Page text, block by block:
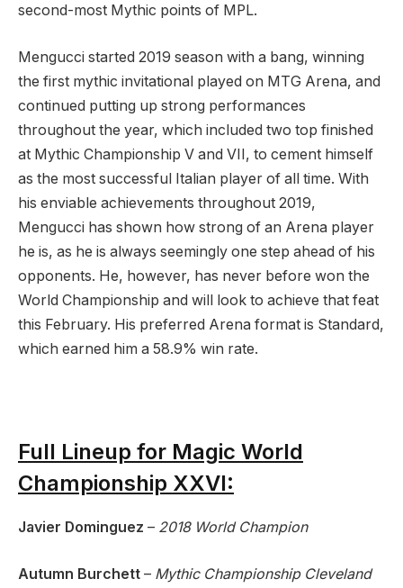
second-most Mythic points of MPL.
Mengucci started 2019 season with a bang, winning
the first mythic invitational played on MTG Arena, and
continued putting up strong performances
throughout the year, which included two top finished
at Mythic Championship V and VII, to cement himself
as the most successful Italian player of all time. With
his enviable achievements throughout 2019,
Mengucci has shown how strong of an Arena player
he is, as he is always seemingly one step ahead of his
opponents. He, however, has never before won the
World Championship and will look to achieve that feat
this February. His preferred Arena format is Standard,
which earned him a 58.9% win rate.
Full Lineup for Magic World
Championship XXVI:
Javier Dominguez – 2018 World Champion
Autumn Burchett – Mythic Championship Cleveland